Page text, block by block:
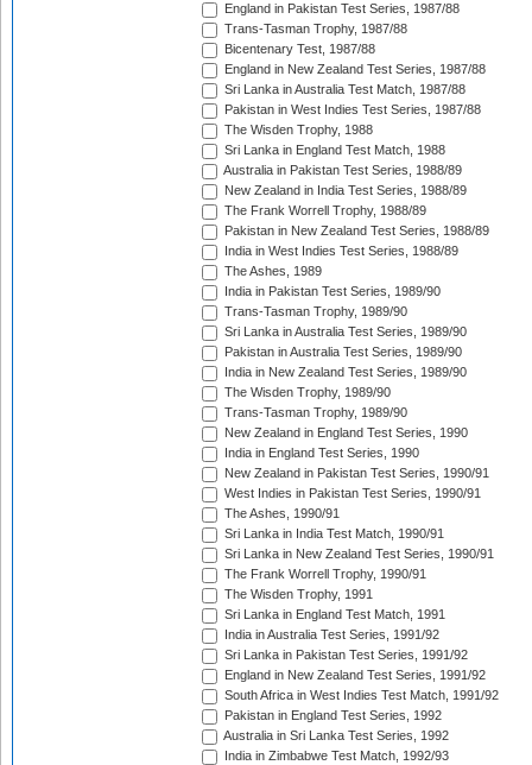
England in Pakistan Test Series, 1987/88
Trans-Tasman Trophy, 1987/88
Bicentenary Test, 1987/88
England in New Zealand Test Series, 1987/88
Sri Lanka in Australia Test Match, 1987/88
Pakistan in West Indies Test Series, 1987/88
The Wisden Trophy, 1988
Sri Lanka in England Test Match, 1988
Australia in Pakistan Test Series, 1988/89
New Zealand in India Test Series, 1988/89
The Frank Worrell Trophy, 1988/89
Pakistan in New Zealand Test Series, 1988/89
India in West Indies Test Series, 1988/89
The Ashes, 1989
India in Pakistan Test Series, 1989/90
Trans-Tasman Trophy, 1989/90
Sri Lanka in Australia Test Series, 1989/90
Pakistan in Australia Test Series, 1989/90
India in New Zealand Test Series, 1989/90
The Wisden Trophy, 1989/90
Trans-Tasman Trophy, 1989/90
New Zealand in England Test Series, 1990
India in England Test Series, 1990
New Zealand in Pakistan Test Series, 1990/91
West Indies in Pakistan Test Series, 1990/91
The Ashes, 1990/91
Sri Lanka in India Test Match, 1990/91
Sri Lanka in New Zealand Test Series, 1990/91
The Frank Worrell Trophy, 1990/91
The Wisden Trophy, 1991
Sri Lanka in England Test Match, 1991
India in Australia Test Series, 1991/92
Sri Lanka in Pakistan Test Series, 1991/92
England in New Zealand Test Series, 1991/92
South Africa in West Indies Test Match, 1991/92
Pakistan in England Test Series, 1992
Australia in Sri Lanka Test Series, 1992
India in Zimbabwe Test Match, 1992/93